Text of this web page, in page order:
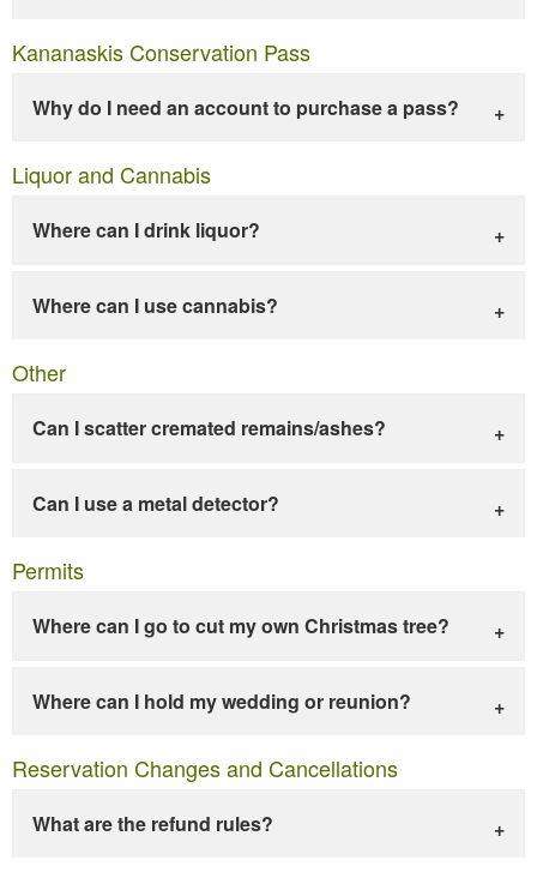
Kananaskis Conservation Pass
Why do I need an account to purchase a pass?
Liquor and Cannabis
Where can I drink liquor?
Where can I use cannabis?
Other
Can I scatter cremated remains/ashes?
Can I use a metal detector?
Permits
Where can I go to cut my own Christmas tree?
Where can I hold my wedding or reunion?
Reservation Changes and Cancellations
What are the refund rules?